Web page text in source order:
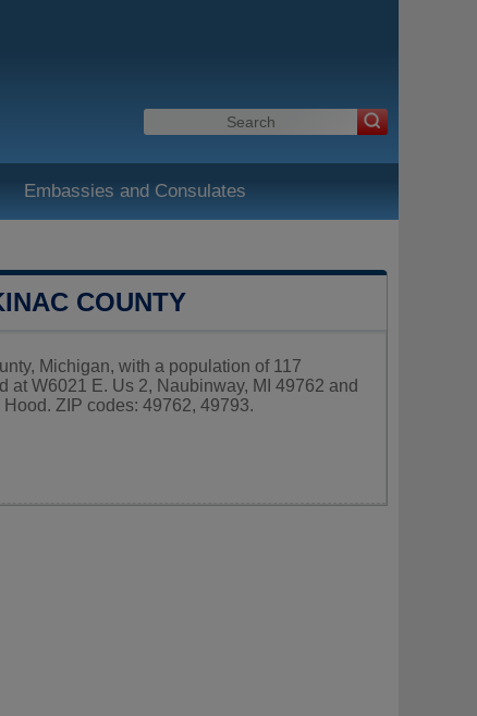
Embassies and Consulates
COUNTY
Michigan, with a population of 117
at W6021 E. Us 2, Naubinway, MI 49762 and
ZIP codes: 49762, 49793.